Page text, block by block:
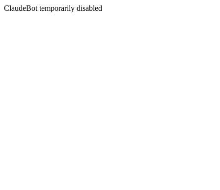
ClaudeBot temporarily disabled